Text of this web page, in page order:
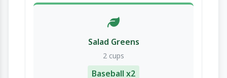
Salad Greens
2 cups
Baseball x2